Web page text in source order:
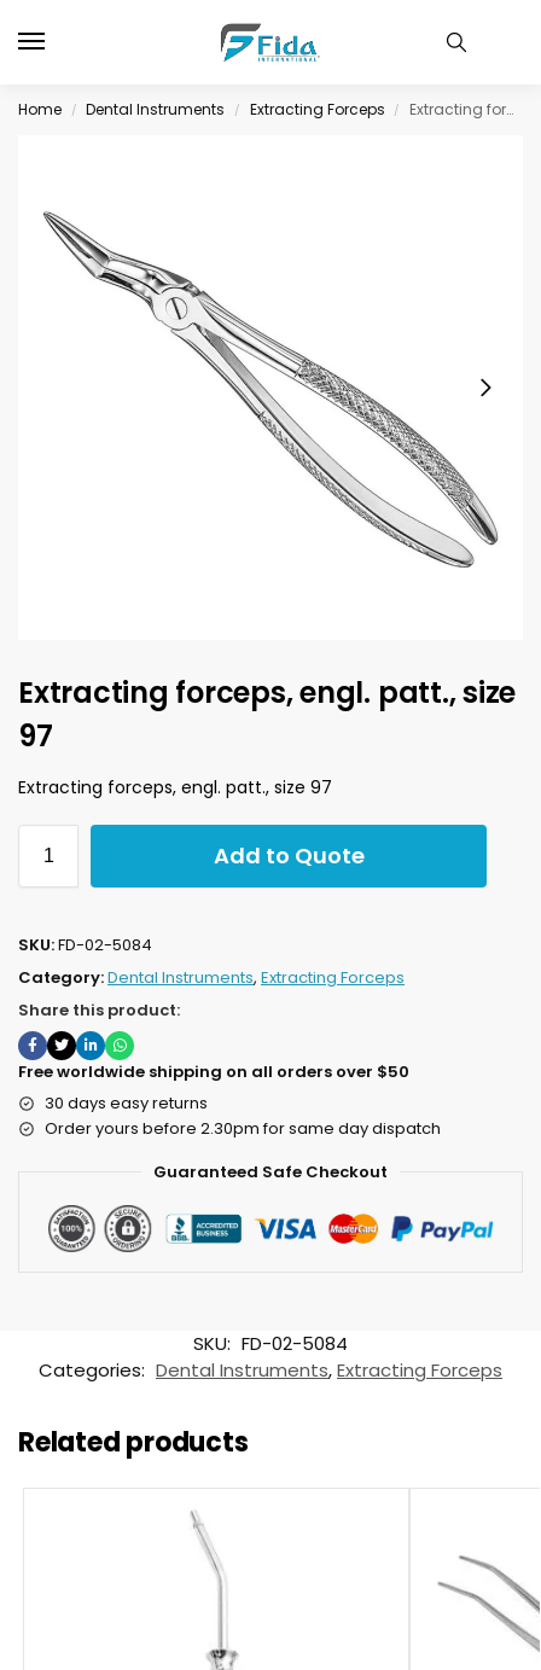
Home / Dental Instruments / Extracting Forceps / Extracting forceps, engl. patt., size 97
Extracting forceps, engl. patt., size
97
Extracting forceps, engl. patt., size 97
Add to Quote
SKU:FD-02-5084
Category:Dental Instruments, Extracting Forceps
Share this product:
Free worldwide shipping on all orders over $50
30 days easy returns
Order yours before 2.30pm for same day dispatch
Guaranteed Safe Checkout
SKU: FD-02-5084
Categories: Dental Instruments,Extracting Forceps
Related products